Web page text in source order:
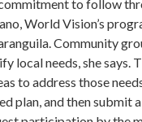
to follow
World Vision’s
Community
local needs, she says.
to address those
plan, and then submit a